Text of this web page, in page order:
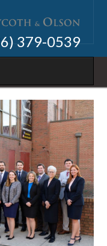
379-0539